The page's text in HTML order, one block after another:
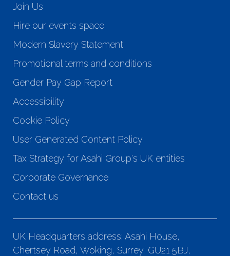
Join Us
Hire our events space
Modern Slavery Statement
Promotional terms and conditions
Gender Pay Gap Report
Accessibility
Cookie Policy
User Generated Content Policy
Tax Strategy for Asahi Group's UK entities
Corporate Governance
Contact us
UK Headquarters address: Asahi House,
Chertsey Road, Woking, Surrey, GU21 5BJ,